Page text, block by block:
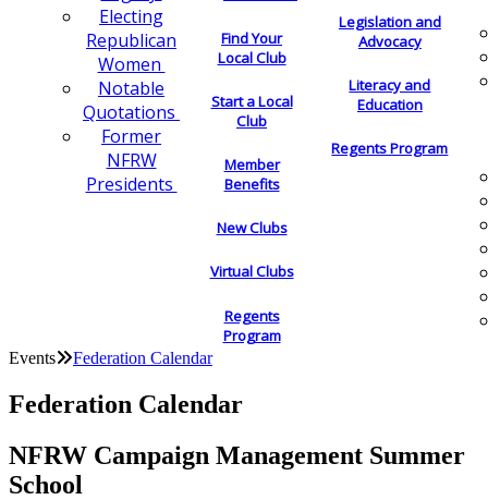
Electing
Republican
Women
Notable
Quotations
Former
NFRW
Presidents
Find Your
Local Club
Start a Local
Club
Member
Benefits
New Clubs
Virtual Clubs
Regents
Program
Legislation and
Advocacy
Literacy and
Education
Regents Program
Events Federation Calendar
Federation Calendar
NFRW Campaign Management Summer
School